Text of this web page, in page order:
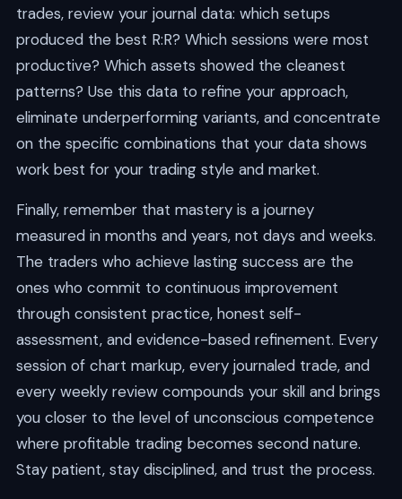
trades, review your journal data: which setups
produced the best R:R? Which sessions were most
productive? Which assets showed the cleanest
patterns? Use this data to refine your approach,
eliminate underperforming variants, and concentrate
on the specific combinations that your data shows
work best for your trading style and market.
Finally, remember that mastery is a journey
measured in months and years, not days and weeks.
The traders who achieve lasting success are the
ones who commit to continuous improvement
through consistent practice, honest self-
assessment, and evidence-based refinement. Every
session of chart markup, every journaled trade, and
every weekly review compounds your skill and brings
you closer to the level of unconscious competence
where profitable trading becomes second nature.
Stay patient, stay disciplined, and trust the process.